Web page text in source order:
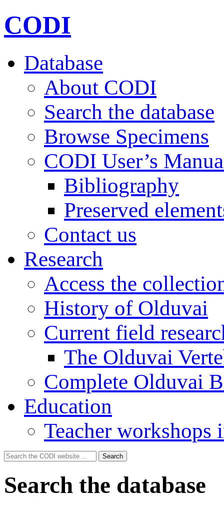
CODI
Database
About CODI
Search the database
Browse Specimens
CODI User’s
Bibliography
Preserved
Contact us
Research
Access the
History of Olduvai
Current field
The Olduvai
Complete Olduvai
Education
Teacher workshops
Search
for:
Search
Search the database